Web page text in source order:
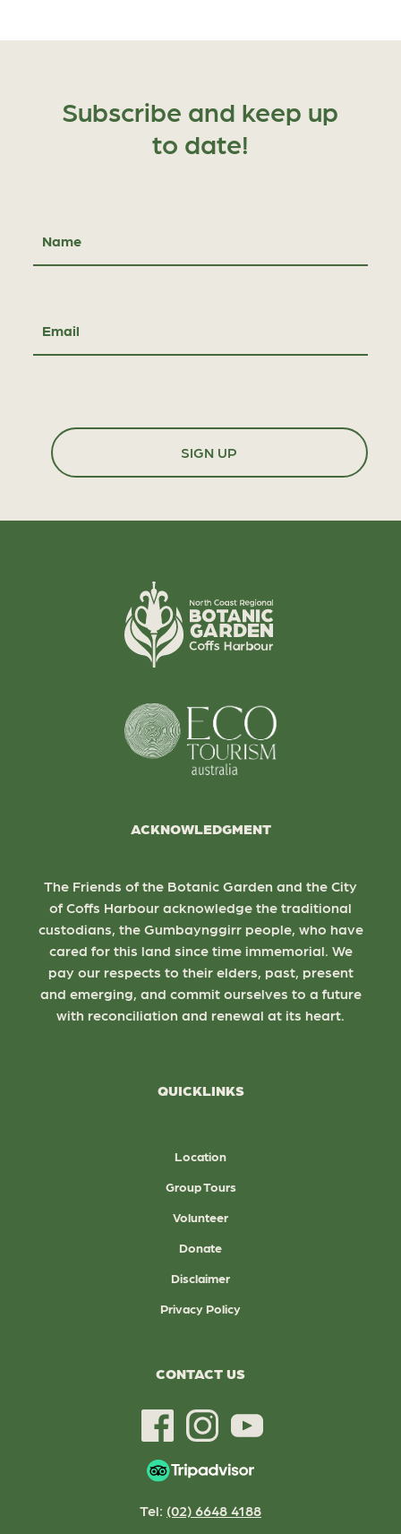
Subscribe and keep up
to date!
Name
Email
ACKNOWLEDGMENT
The Friends of the Botanic Garden and the City
of Coffs Harbour acknowledge the traditional
custodians, the Gumbaynggirr people, who have
cared for this land since time immemorial. We
pay our respects to their elders, past, present
and emerging, and commit ourselves to a future
with reconciliation and renewal at its heart.
QUICKLINKS
Location
Group Tours
Volunteer
Donate
Disclaimer
Privacy Policy
CONTACT US
Tel: (02) 6648 4188